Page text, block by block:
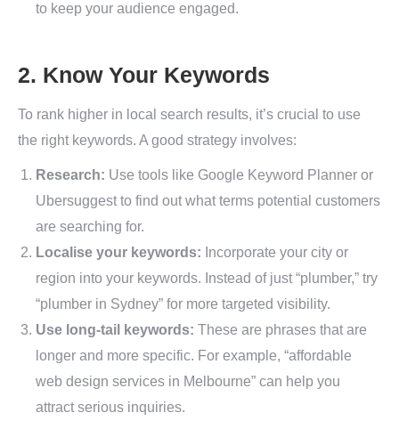
to keep your audience engaged.
2. Know Your Keywords
To rank higher in local search results, it’s crucial to use
the right keywords. A good strategy involves:
Research: Use tools like Google Keyword Planner or
Ubersuggest to find out what terms potential customers
are searching for.
Localise your keywords: Incorporate your city or
region into your keywords. Instead of just “plumber,” try
“plumber in Sydney” for more targeted visibility.
Use long-tail keywords: These are phrases that are
longer and more specific. For example, “affordable
web design services in Melbourne” can help you
attract serious inquiries.